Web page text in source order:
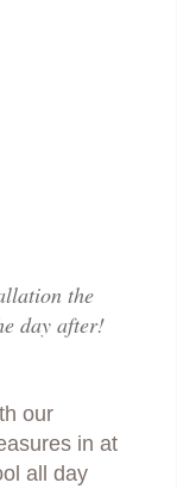
the
day after!
our
in at
all day